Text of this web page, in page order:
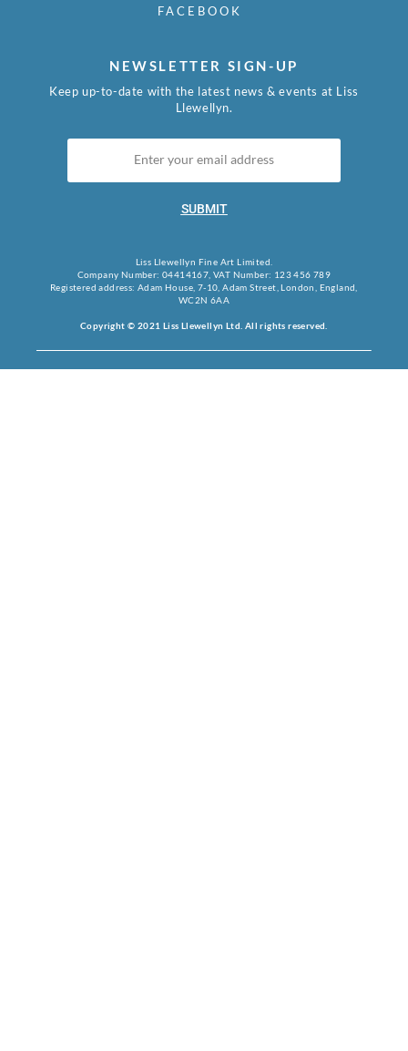
FACEBOOK
NEWSLETTER SIGN-UP
Keep up-to-date with the latest news & events at Liss
Llewellyn.
SUBMIT
Liss Llewellyn Fine Art Limited.
Company Number: 04414167, VAT Number: 123 456 789
Registered address: Adam House, 7-10, Adam Street, London, England,
WC2N 6AA
Copyright © 2021 Liss Llewellyn Ltd. All rights reserved.